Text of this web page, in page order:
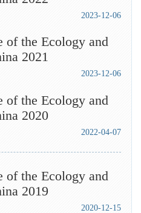
2023-12-06
of the Ecology and
2021
2023-12-06
of the Ecology and
2020
2022-04-07
of the Ecology and
2019
2020-12-15